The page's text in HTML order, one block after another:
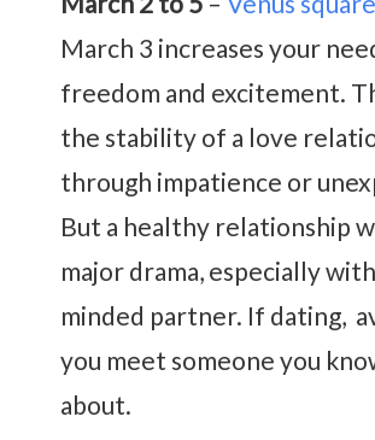
March 3 increases your
freedom and excitement.
the stability of a love
through impatience or
But a healthy relationship
major drama, especially
minded partner. If dating,
you meet someone you
about.